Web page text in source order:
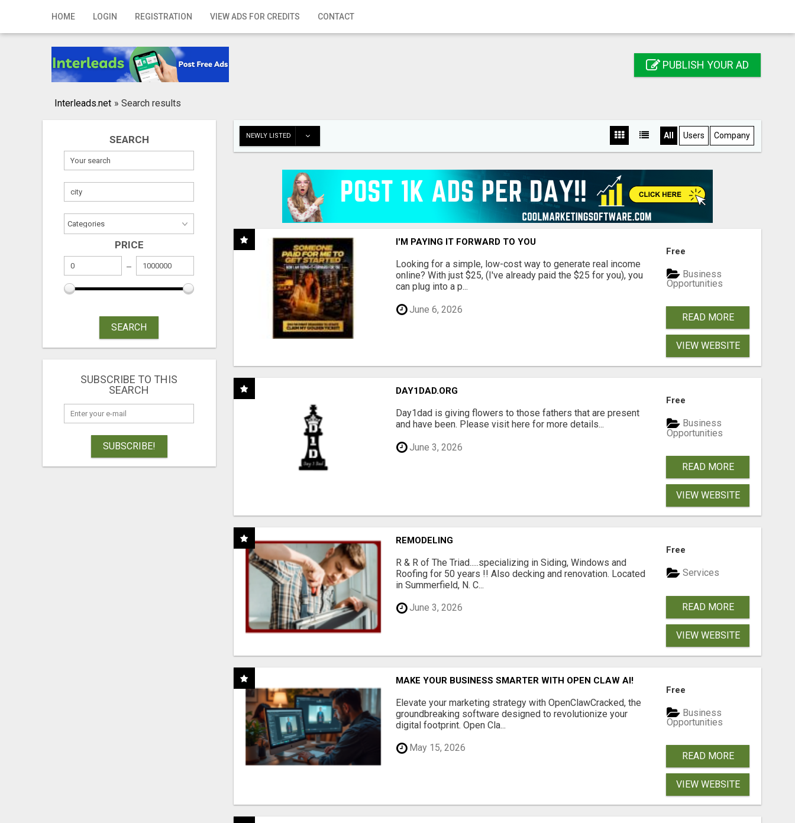
HOME LOGIN REGISTRATION VIEW ADS FOR CREDITS CONTACT
Home
Registration
Publish your ad
PUBLISH YOUR AD
Interleads.net » Search results
SEARCH
PRICE
SEARCH
SUBSCRIBE TO THIS
SEARCH
SUBSCRIBE!
NEWLY LISTED All Users Company
I'M PAYING IT FORWARD TO YOU
Looking for a simple, low-cost way to generate real income
online? With just $25, (I've already paid the $25 for you), you
can plug into a p...
June 6, 2026
Free
Business
Opportunities
READ MORE
VIEW WEBSITE
DAY1DAD.ORG
Day1dad is giving flowers to those fathers that are present
and have been. Please visit here for more details...
June 3, 2026
Free
Business
Opportunities
READ MORE
VIEW WEBSITE
REMODELING
R & R of The Triad.....specializing in Siding, Windows and
Roofing for 50 years !! Also decking and renovation. Located
in Summerfield, N. C...
June 3, 2026
Free
Services
READ MORE
VIEW WEBSITE
MAKE YOUR BUSINESS SMARTER WITH OPEN CLAW AI!
Elevate your marketing strategy with OpenClawCracked, the
groundbreaking software designed to revolutionize your
digital footprint. Open Cla...
May 15, 2026
Free
Business
Opportunities
READ MORE
VIEW WEBSITE